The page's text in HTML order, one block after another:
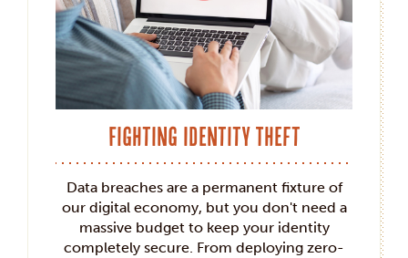
Fighting Identity Theft
Data breaches are a permanent fixture of
our digital economy, but you don't need a
massive budget to keep your identity
completely secure. From deploying zero-